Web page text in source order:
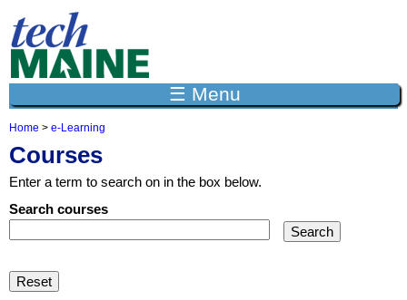
☰ Menu
Y
o
u
a
r
e
h
r
e
Home > e-Learning
Courses
Enter a term to search on in the box below.
Search courses